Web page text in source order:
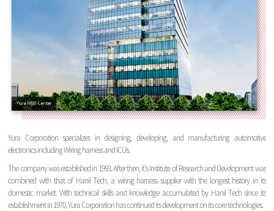
Yura Corporation specializes in designing, developing, and manufacturing automotive
electronics including Wiring harness and ICUs.
The company was established in 1993. After then, it’s Institute of Research and Development was
combined with that of Hanil Tech, a wiring harness supplier with the longest history in its
domestic market. With technical skills and knowledge accumulated by Hanil Tech since its
establishment in 1970, Yura Corporation has continued its development on its core technologies.